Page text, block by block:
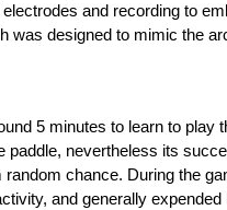
and recording to
was designed to mimic the
5 minutes to learn to play
paddle, nevertheless its
chance. During the
and generally